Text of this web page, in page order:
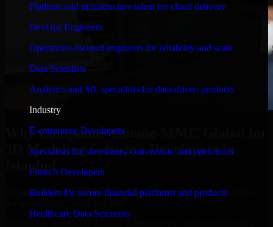
Platform and infrastructure talent for cloud delivery
DevOps Engineers
Operations-focused engineers for reliability and scale
Data Scientists
Analytics and ML specialists for data-driven products
Industry
E-commerce Developers
Specialists for storefronts, conversion, and operations
Fintech Developers
Builders for secure financial platforms and products
Healthcare Data Scientists
Why Companies Choose MMC Global for
3D Modeling Software Developers in
Istanbul
Businesses choose MMC Global because we focus on outcomes,